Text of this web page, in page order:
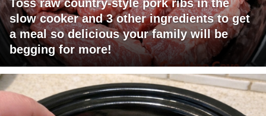
Toss raw country-style pork ribs in the
slow cooker and 3 other ingredients to get
a meal so delicious your family will be
begging for more!